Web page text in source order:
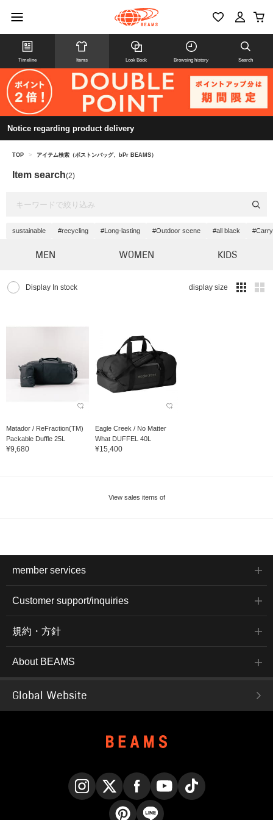
Timeline Items Look Book Browsing history Search
Notice regarding product delivery
TOP > アイテム検索（ボストンバッグ、bPr BEAMS）
Item search(2)
sustainable #recycling #Long-lasting #Outdoor scene #all black
MEN WOMEN KIDS
Display In stock display size
Matador / ReFraction(TM)
Packable Duffle 25L
¥9,680
Eagle Creek / No Matter
What DUFFEL 40L
¥15,400
View sales items of
member services
Customer support/inquiries
規約・方針
About BEAMS
Global Website